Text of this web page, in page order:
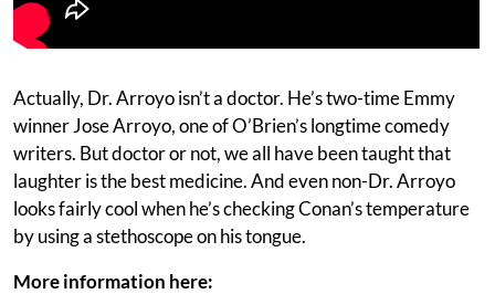
Actually, Dr. Arroyo isn’t a doctor. He’s two-time Emmy
winner Jose Arroyo, one of O’Brien’s longtime comedy
writers. But doctor or not, we all have been taught that
laughter is the best medicine. And even non-Dr. Arroyo
looks fairly cool when he’s checking Conan’s temperature
by using a stethoscope on his tongue.
More information here: